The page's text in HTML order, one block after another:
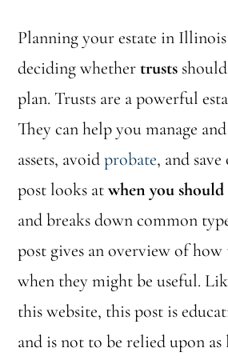
Planning your estate in
deciding whethertrusts
plan. Trusts are a powerful
They can help you manage
assets, avoidprobate, and
post looks atwhen you
and breaks down common
post gives an overview of
when they might be useful.
this website, this post is
and is not to be relied upon as